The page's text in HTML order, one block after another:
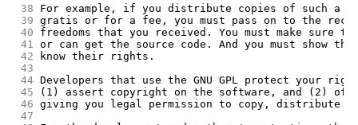
38
For example, if you distribute copies of such a
39 gratis or for a fee, you must pass on to the
40
freedoms that you received. You must make sure
41 or can get the source code. And you must show
42
know their rights.
43
44 Developers that use the GNU GPL protect your
45
(1) assert copyright on the software, and (2)
46 giving you legal permission to copy, distribute
47